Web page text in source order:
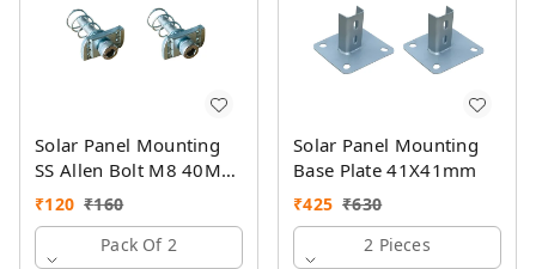
Solar Panel Mounting
SS Allen Bolt M8 40MM
with GI Spring Nut
₹120 ₹160
Pack Of 2
Solar Panel Mounting
Base Plate 41X41mm
₹425 ₹630
2 Pieces